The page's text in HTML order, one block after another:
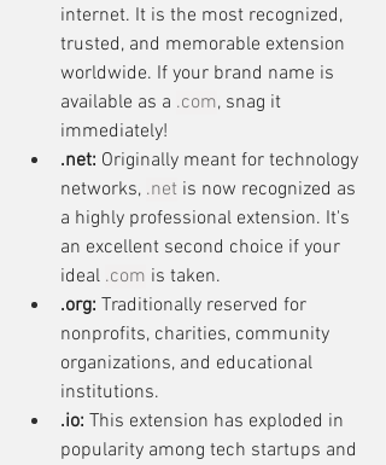
internet. It is the most recognized,
trusted, and memorable extension
worldwide. If your brand name is
available as a .com, snag it
immediately!
.net: Originally meant for technology
networks, .net is now recognized as
a highly professional extension. It's
an excellent second choice if your
ideal .com is taken.
.org: Traditionally reserved for
nonprofits, charities, community
organizations, and educational
institutions.
.io: This extension has exploded in
popularity among tech startups and